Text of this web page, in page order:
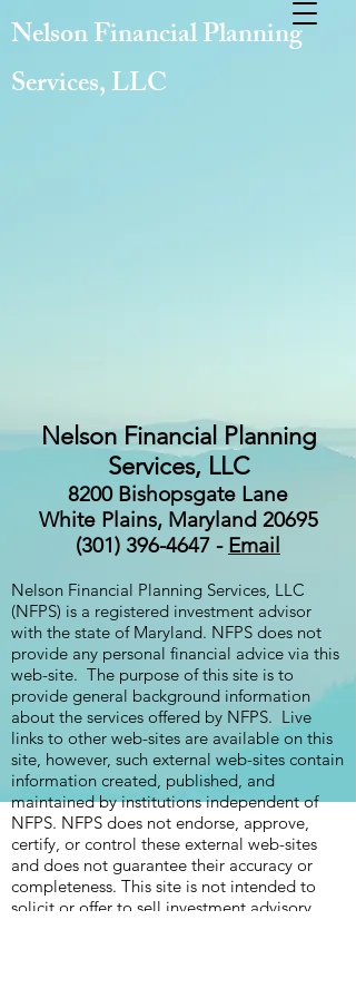
Nelson Financial Planning
Services, LLC
Nelson Financial Planning
Services, LLC
8200 Bishopsgate Lane
White Plains, Maryland 20695
(301) 396-4647 - Email
Nelson Financial Planning Services, LLC
(NFPS) is a registered investment advisor
with the state of Maryland. NFPS does not
provide any personal financial advice via this
web-site. The purpose of this site is to
provide general background information
about the services offered by NFPS. Live
links to other web-sites are available on this
site, however, such external web-sites contain
information created, published, and
maintained by institutions independent of
NFPS. NFPS does not endorse, approve,
certify, or control these external web-sites
and does not guarantee their accuracy or
completeness. This site is not intended to
solicit or offer to sell investment advisory